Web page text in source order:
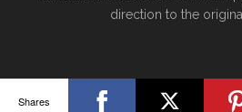
direction to the
Shares